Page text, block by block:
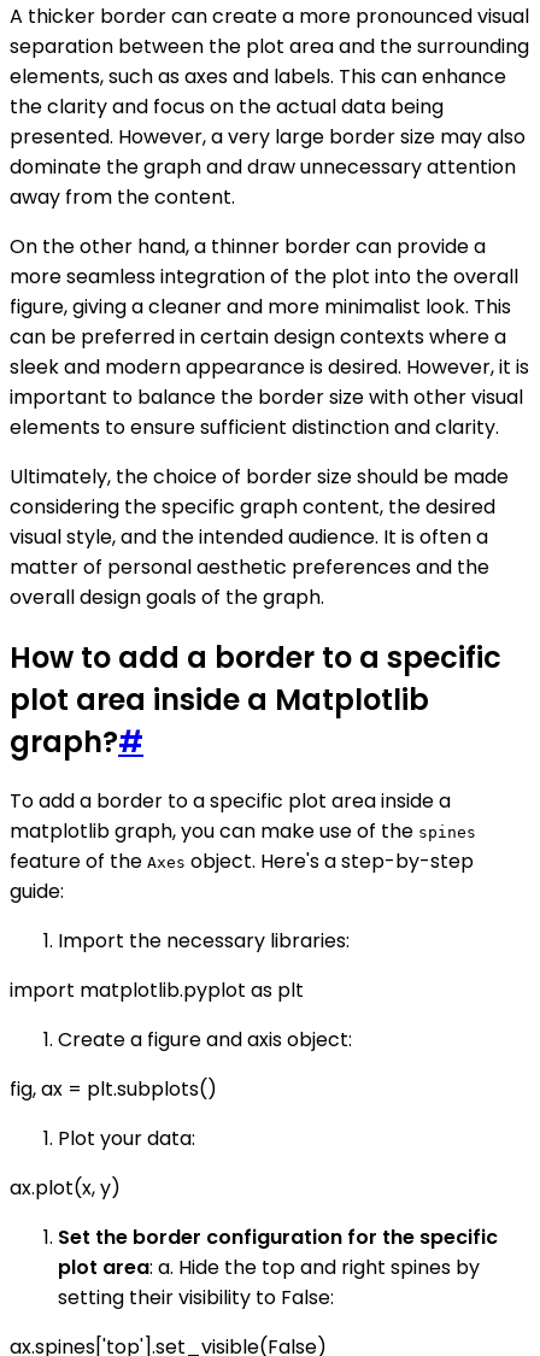
A thicker border can create a more pronounced visual
separation between the plot area and the surrounding
elements, such as axes and labels. This can enhance
the clarity and focus on the actual data being
presented. However, a very large border size may also
dominate the graph and draw unnecessary attention
away from the content.
On the other hand, a thinner border can provide a
more seamless integration of the plot into the overall
figure, giving a cleaner and more minimalist look. This
can be preferred in certain design contexts where a
sleek and modern appearance is desired. However, it is
important to balance the border size with other visual
elements to ensure sufficient distinction and clarity.
Ultimately, the choice of border size should be made
considering the specific graph content, the desired
visual style, and the intended audience. It is often a
matter of personal aesthetic preferences and the
overall design goals of the graph.
How to add a border to a specific
plot area inside a Matplotlib
graph?#
To add a border to a specific plot area inside a
matplotlib graph, you can make use of the spines
feature of the Axes object. Here's a step-by-step
guide:
Import the necessary libraries:
import matplotlib.pyplot as plt
Create a figure and axis object:
fig, ax = plt.subplots()
Plot your data:
ax.plot(x, y)
Set the border configuration for the specific
plot area: a. Hide the top and right spines by
setting their visibility to False:
ax.spines['top'].set_visible(False)